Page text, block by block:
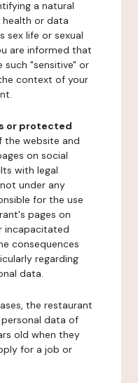
a natural
or data
sex life or sexual
are informed that
"sensitive" or
context of your
or protected
the website and
on social
with legal
under any
for the use
pages on
incapacitated
consequences
regarding
data.
the restaurant
data of
old when they
for a job or